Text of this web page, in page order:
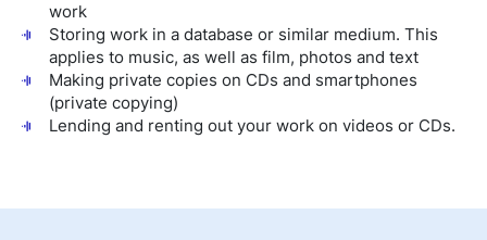
work
Storing work in a database or similar medium. This
applies to music, as well as film, photos and text
Making private copies on CDs and smartphones
(private copying)
Lending and renting out your work on videos or CDs.